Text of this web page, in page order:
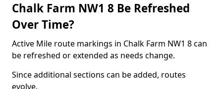
Chalk Farm NW1 8 Be Refreshed
Over Time?
Active Mile route markings in Chalk Farm NW1 8 can
be refreshed or extended as needs change.
Since additional sections can be added, routes
evolve.